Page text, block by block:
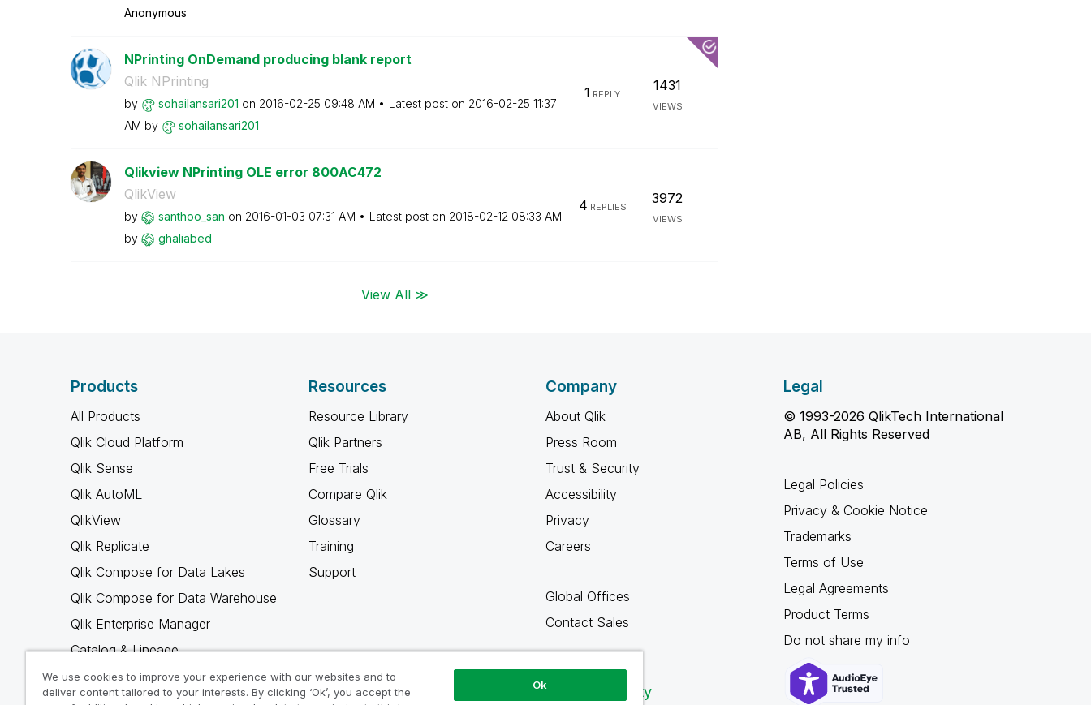
Anonymous
NPrinting OnDemand producing blank report
Qlik NPrinting
by sohailansari201 on ‎2016-02-25 09:48 AM Latest post on ‎2016-02-25 11:37
AM by sohailansari201
1 REPLY
1431
VIEWS
Qlikview NPrinting OLE error 800AC472
QlikView
by santhoo_san on ‎2016-01-03 07:31 AM Latest post on ‎2018-02-12 08:33 AM
by
ghaliabed
4 REPLIES
3972
VIEWS
View All ≫
Products
All Products
Qlik Cloud Platform
Qlik Sense
Qlik AutoML
QlikView
Qlik Replicate
Qlik Compose for Data Lakes
Qlik Compose for Data Warehouse
Qlik Enterprise Manager
Catalog & Lineage
Qlik Gold Client
Why Qlik
Resources
Resource Library
Qlik Partners
Free Trials
Compare Qlik
Glossary
Training
Support
Company
About Qlik
Press Room
Trust & Security
Accessibility
Privacy
Careers
Global Offices
Contact Sales
Qlik Community
Legal
© 1993-2026 QlikTech International
AB, All Rights Reserved
Legal Policies
Privacy & Cookie Notice
Trademarks
Terms of Use
Legal Agreements
Product Terms
Do not share my info
We use cookies to improve your experience with our websites and to
deliver content tailored to your interests. By clicking ‘Ok’, you accept the
Ok